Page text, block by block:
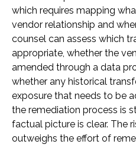
which requires mapping
vendor relationship and
counsel can assess which
appropriate, whether the
amended through a data
whether any historical
exposure that needs to be
the remediation process is
factual picture is clear. The
outweighs the effort of